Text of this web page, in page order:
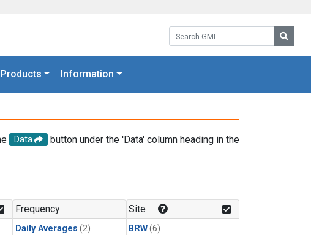
Search GML:
Products Information
Data
button under the 'Data' column heading in the
Frequency
Daily Averages (2)
Site
BRW(6)